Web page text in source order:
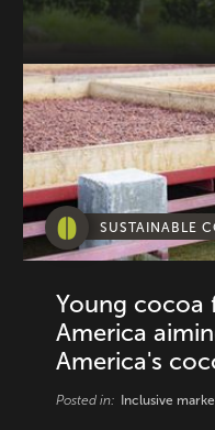
SUSTAINABLE
Young cocoa
America
America's
Posted in: Inclusive